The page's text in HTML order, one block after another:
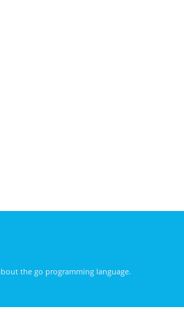
the go programming language.